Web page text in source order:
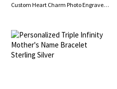
Custom Heart Charm Photo Engraved Bracelet in Sterling Silver